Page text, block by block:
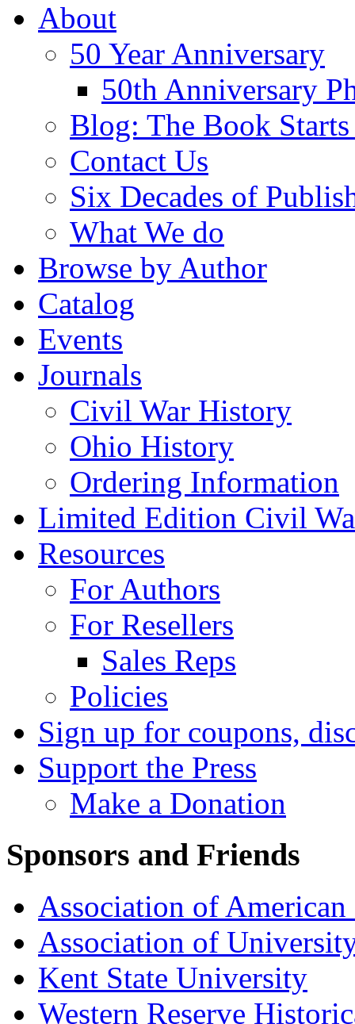
About
50 Year Anniversary
50th Anniversary
Blog: The Book
Contact Us
Six Decades of
What We do
Browse by Author
Catalog
Events
Journals
Civil War History
Ohio History
Ordering Information
Limited Edition Civil
Resources
For Authors
For Resellers
Sales Reps
Policies
Sign up for coupons,
Support the Press
Make a Donation
Sponsors and Friends
Association of American
Association of
Kent State University
Western Reserve